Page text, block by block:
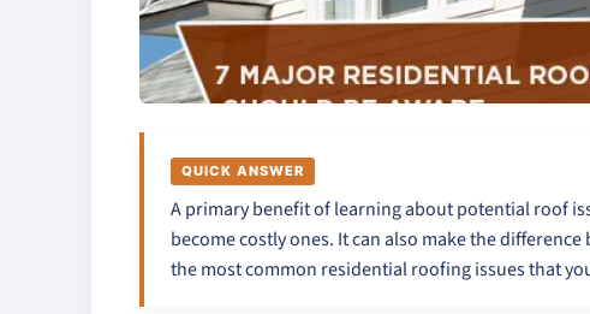
QUICK ANSWER
A primary benefit of learning about potential roof
become costly ones. It can also make the
the most common residential roofing issues that